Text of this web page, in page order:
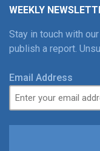
WEEKLY
Stay in touch with
publish a report.
Email Address